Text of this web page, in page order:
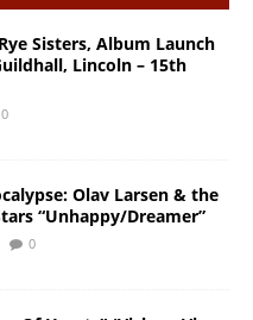
Sisters, Album Launch
Lincoln – 15th
0
Olav Larsen & the
“Unhappy/Dreamer”
0